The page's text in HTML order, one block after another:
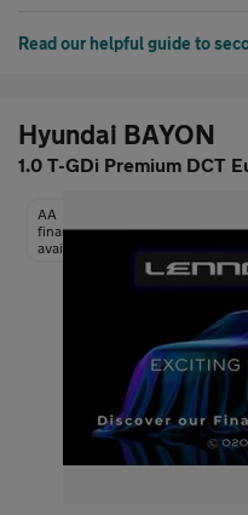
Read our helpful guide to
Hyundai BAYON
1.0 T-GDi Premium DCT
AA
finance
available